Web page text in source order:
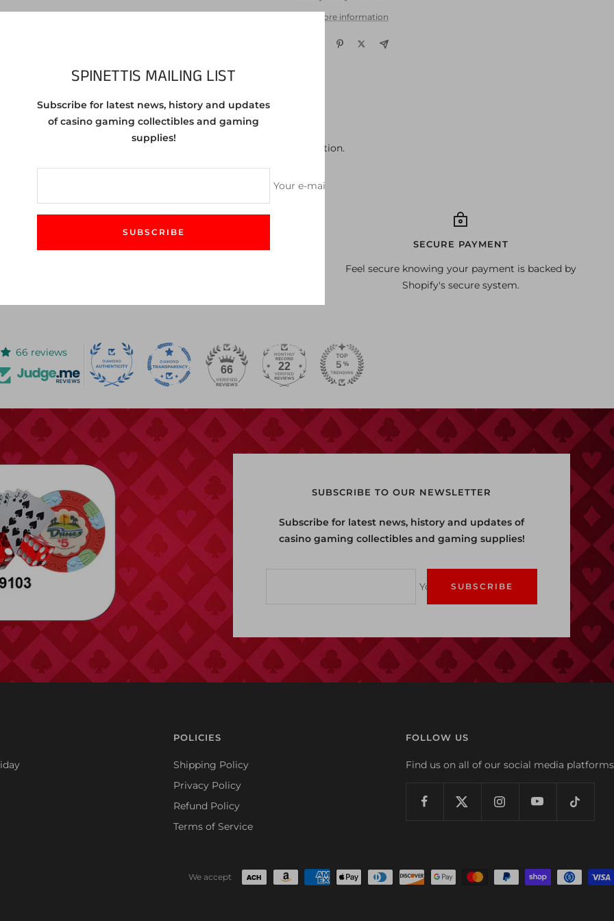
SPINETTIS MAILING LIST
Subscribe for latest news, history and updates
of casino gaming collectibles and gaming
supplies!
Your e-mail
SUBSCRIBE
View store information
NV 10cent Chip from the 1970s
chip you are purchasing. You will receive a chip in similar condition.
SECURE PAYMENT
Feel secure knowing your payment is backed by
Shopify's secure system.
66 reviews
66 22
SUBSCRIBE TO OUR NEWSLETTER
Subscribe for latest news, history and updates of
casino gaming collectibles and gaming supplies!
Your e-mailSUBSCRIBE
POLICIES
Shipping Policy
Privacy Policy
Refund Policy
Terms of Service
FOLLOW US
Find us on all of our social media platforms
We accept